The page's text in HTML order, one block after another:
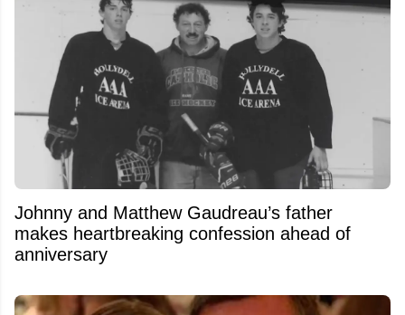
Johnny and Matthew Gaudreau’s father
makes heartbreaking confession ahead of
anniversary